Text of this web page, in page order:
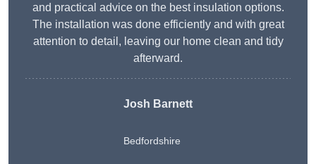
and practical advice on the best insulation options.
The installation was done efficiently and with great
attention to detail, leaving our home clean and tidy
afterward.
Josh Barnett
Bedfordshire